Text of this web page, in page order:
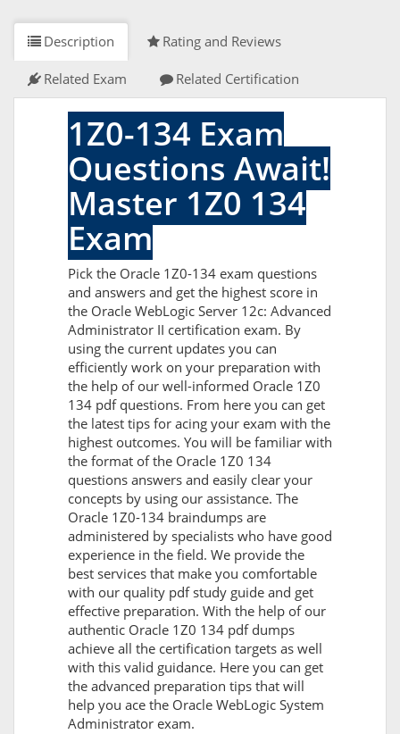
Description Rating and Reviews
Related Exam Related Certification
1Z0-134 Exam
Questions Await!
Master 1Z0 134
Exam
Pick the Oracle 1Z0-134 exam questions
and answers and get the highest score in
the Oracle WebLogic Server 12c: Advanced
Administrator II certification exam. By
using the current updates you can
efficiently work on your preparation with
the help of our well-informed Oracle 1Z0
134 pdf questions. From here you can get
the latest tips for acing your exam with the
highest outcomes. You will be familiar with
the format of the Oracle 1Z0 134
questions answers and easily clear your
concepts by using our assistance. The
Oracle 1Z0-134 braindumps are
administered by specialists who have good
experience in the field. We provide the
best services that make you comfortable
with our quality pdf study guide and get
effective preparation. With the help of our
authentic Oracle 1Z0 134 pdf dumps
achieve all the certification targets as well
with this valid guidance. Here you can get
the advanced preparation tips that will
help you ace the Oracle WebLogic System
Administrator exam.